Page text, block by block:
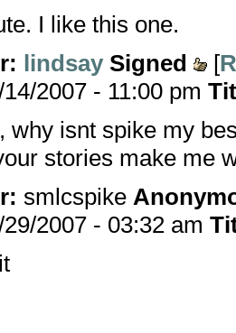
I like this one.
lindsay Signed [
2007 - 11:00 pm
why isnt spike my
stories make me
smlcspike
2007 - 03:32 am